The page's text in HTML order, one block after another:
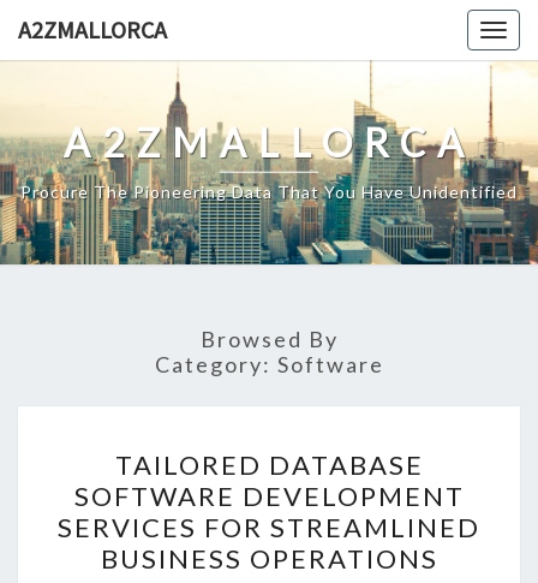
A2ZMALLORCA
A2ZMALLORCA
Procure The Pioneering Data That You Have Unidentified
Browsed By
Category: Software
DATABASE
SOFTWARE
DEVELOPMENT
SERVICES
TAILORED DATABASE
SOFTWARE DEVELOPMENT
SERVICES FOR STREAMLINED
BUSINESS OPERATIONS